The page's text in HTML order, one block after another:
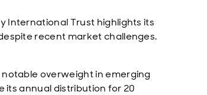
International Trust highlights its
recent market challenges.
overweight in emerging
its annual distribution for 20